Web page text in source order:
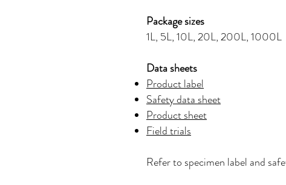
Package sizes
1L, 5L, 10L, 20L, 200L, 1000L
Data sheets
Product label
Safety data sheet
Product sheet
Field trials
Refer to specimen label and